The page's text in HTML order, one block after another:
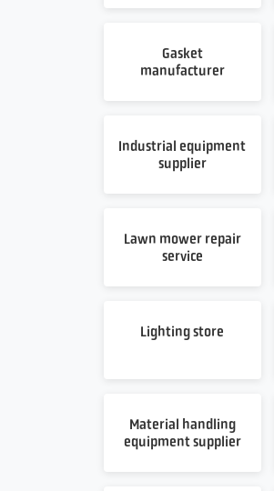
Gasket
manufacturer
Industrial equipment
supplier
Lawn mower repair
service
Lighting store
Material handling
equipment supplier